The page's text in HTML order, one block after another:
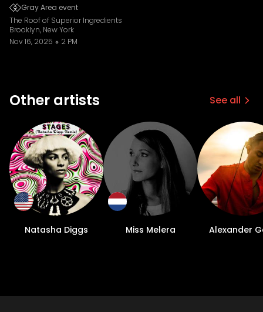
Gray Area event
The Roof of Superior Ingredients
Brooklyn, New York
Nov 16, 2025
2 PM
Other artists See all
Natasha Diggs Miss Melera Alexander